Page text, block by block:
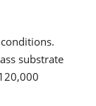
substrate